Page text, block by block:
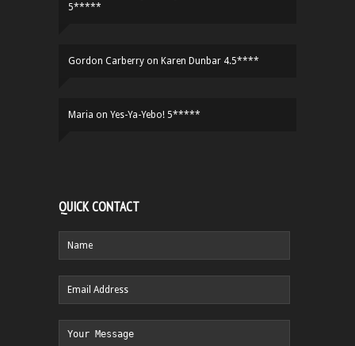
5*****
Gordon Carberry on Karen Dunbar 4.5****
Maria on Yes-Ya-Yebo! 5*****
QUICK CONTACT